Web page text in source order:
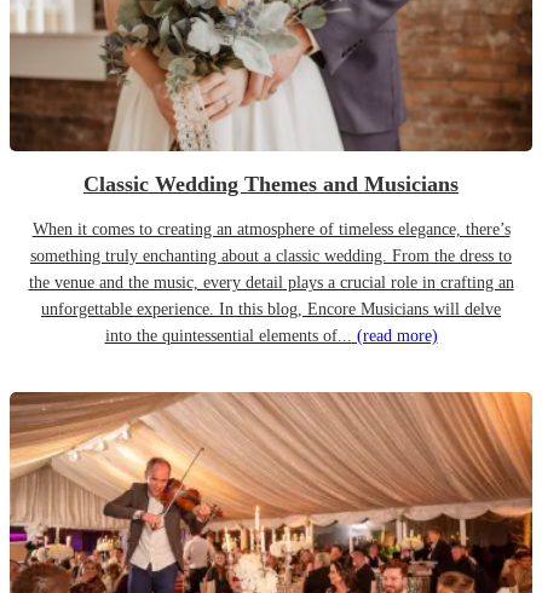
Classic Wedding Themes and Musicians
When it comes to creating an atmosphere of timeless elegance, there’s
something truly enchanting about a classic wedding. From the dress to
the venue and the music, every detail plays a crucial role in crafting an
unforgettable experience. In this blog, Encore Musicians will delve
into the quintessential elements of... (read more)